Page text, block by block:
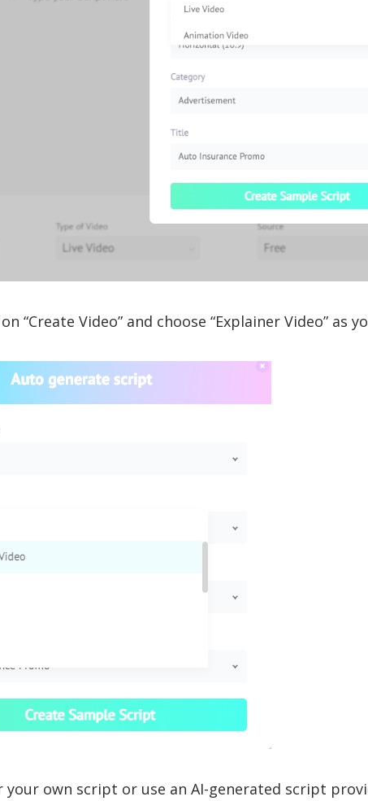
“Create Video” and choose “Explainer Video” as
your own script or use an AI-generated script